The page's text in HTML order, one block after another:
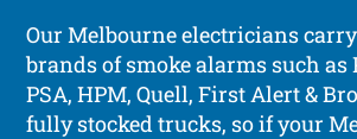
Our Melbourne electricians
brands of smoke alarms such as
PSA, HPM, Quell, First Alert &
fully stocked trucks, so if your